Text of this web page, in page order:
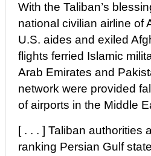
With the Taliban’s
national civilian airline of
U.S. aides and exiled
flights ferried Islamic
Arab Emirates and
network were provided
of airports in the Middle
[ . . . ] Taliban authorities
ranking Persian Gulf